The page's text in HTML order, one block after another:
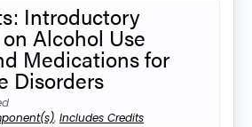
Introductory
Alcohol Use
Medications for
Disorders
, Includes Credits